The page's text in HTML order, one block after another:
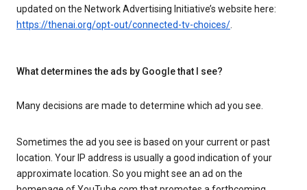
updated on the Network Advertising Initiative’s website here:
https://thenai.org/opt-out/connected-tv-choices/.
What determines the ads by Google that I see?
Many decisions are made to determine which ad you see.
Sometimes the ad you see is based on your current or past
location. Your IP address is usually a good indication of your
approximate location. So you might see an ad on the